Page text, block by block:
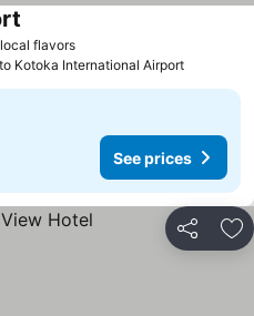
flavorsSee prices
Kotoka International Airport
See prices
Share